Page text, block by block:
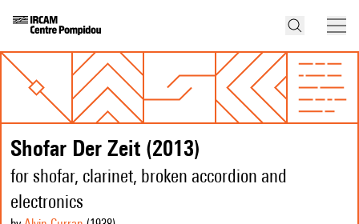
Shofar Der Zeit (2013)
for shofar, clarinet, broken accordion and
electronics